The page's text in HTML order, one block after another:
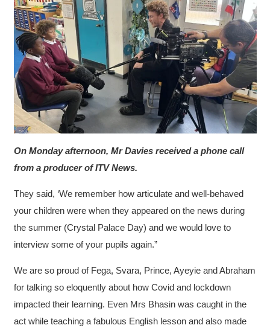
On Monday afternoon, Mr Davies received a phone call
from a producer of ITV News.
They said, ‘We remember how articulate and well-behaved
your children were when they appeared on the news during
the summer (Crystal Palace Day) and we would love to
interview some of your pupils again.”
We are so proud of Fega, Svara, Prince, Ayeyie and Abraham
for talking so eloquently about how Covid and lockdown
impacted their learning. Even Mrs Bhasin was caught in the
act while teaching a fabulous English lesson and also made